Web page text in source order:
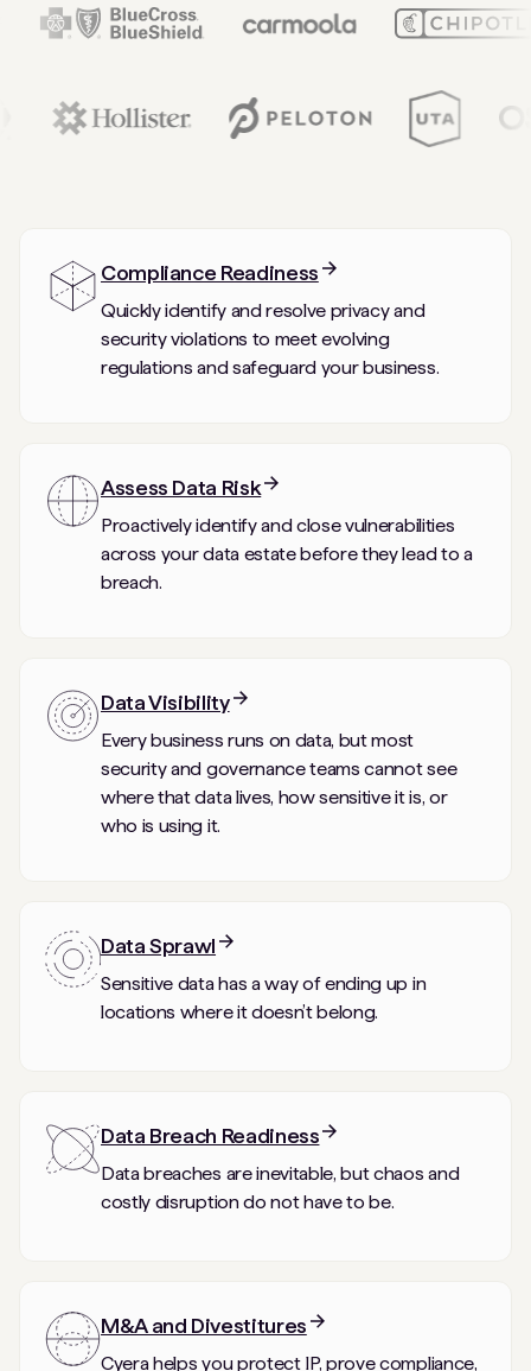
Compliance Readiness
Quickly identify and resolve privacy and
security violations to meet evolving
regulations and safeguard your business.
Assess Data Risk
Proactively identify and close vulnerabilities
across your data estate before they lead to a
breach.
Data Visibility
Every business runs on data, but most
security and governance teams cannot see
where that data lives, how sensitive it is, or
who is using it.
Data Sprawl
Sensitive data has a way of ending up in
locations where it doesn’t belong.
Data Breach Readiness
Data breaches are inevitable, but chaos and
costly disruption do not have to be.
M&A and Divestitures
Cyera helps you protect IP, prove compliance,